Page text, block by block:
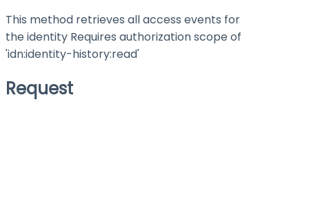
This method retrieves all access events for
the identity Requires authorization scope of
'idn:identity-history:read'
Request